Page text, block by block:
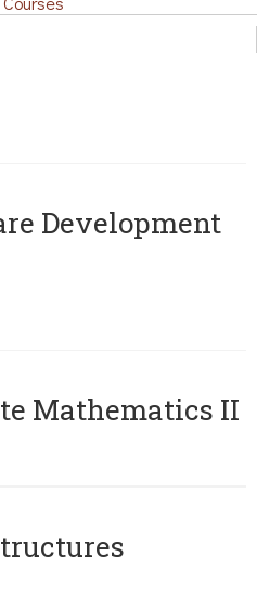
Development
Mathematics II